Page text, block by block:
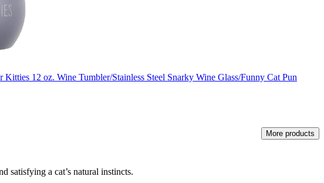
Kitties 12 oz. Wine Tumbler/Stainless Steel Snarky Wine Glass/Funny Cat Pun
More products
satisfying a cat’s natural instincts.